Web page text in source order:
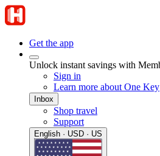
Get the app
Unlock instant savings with
Sign in
Learn more about One Key
Inbox
Shop travel
Support
English · USD · US